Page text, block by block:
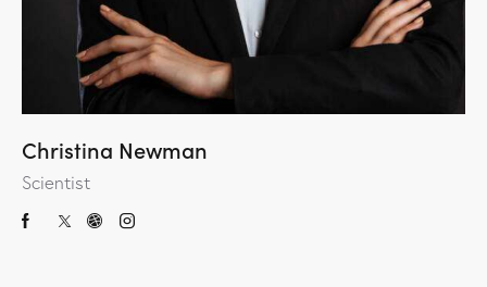
Christina Newman
Scientist